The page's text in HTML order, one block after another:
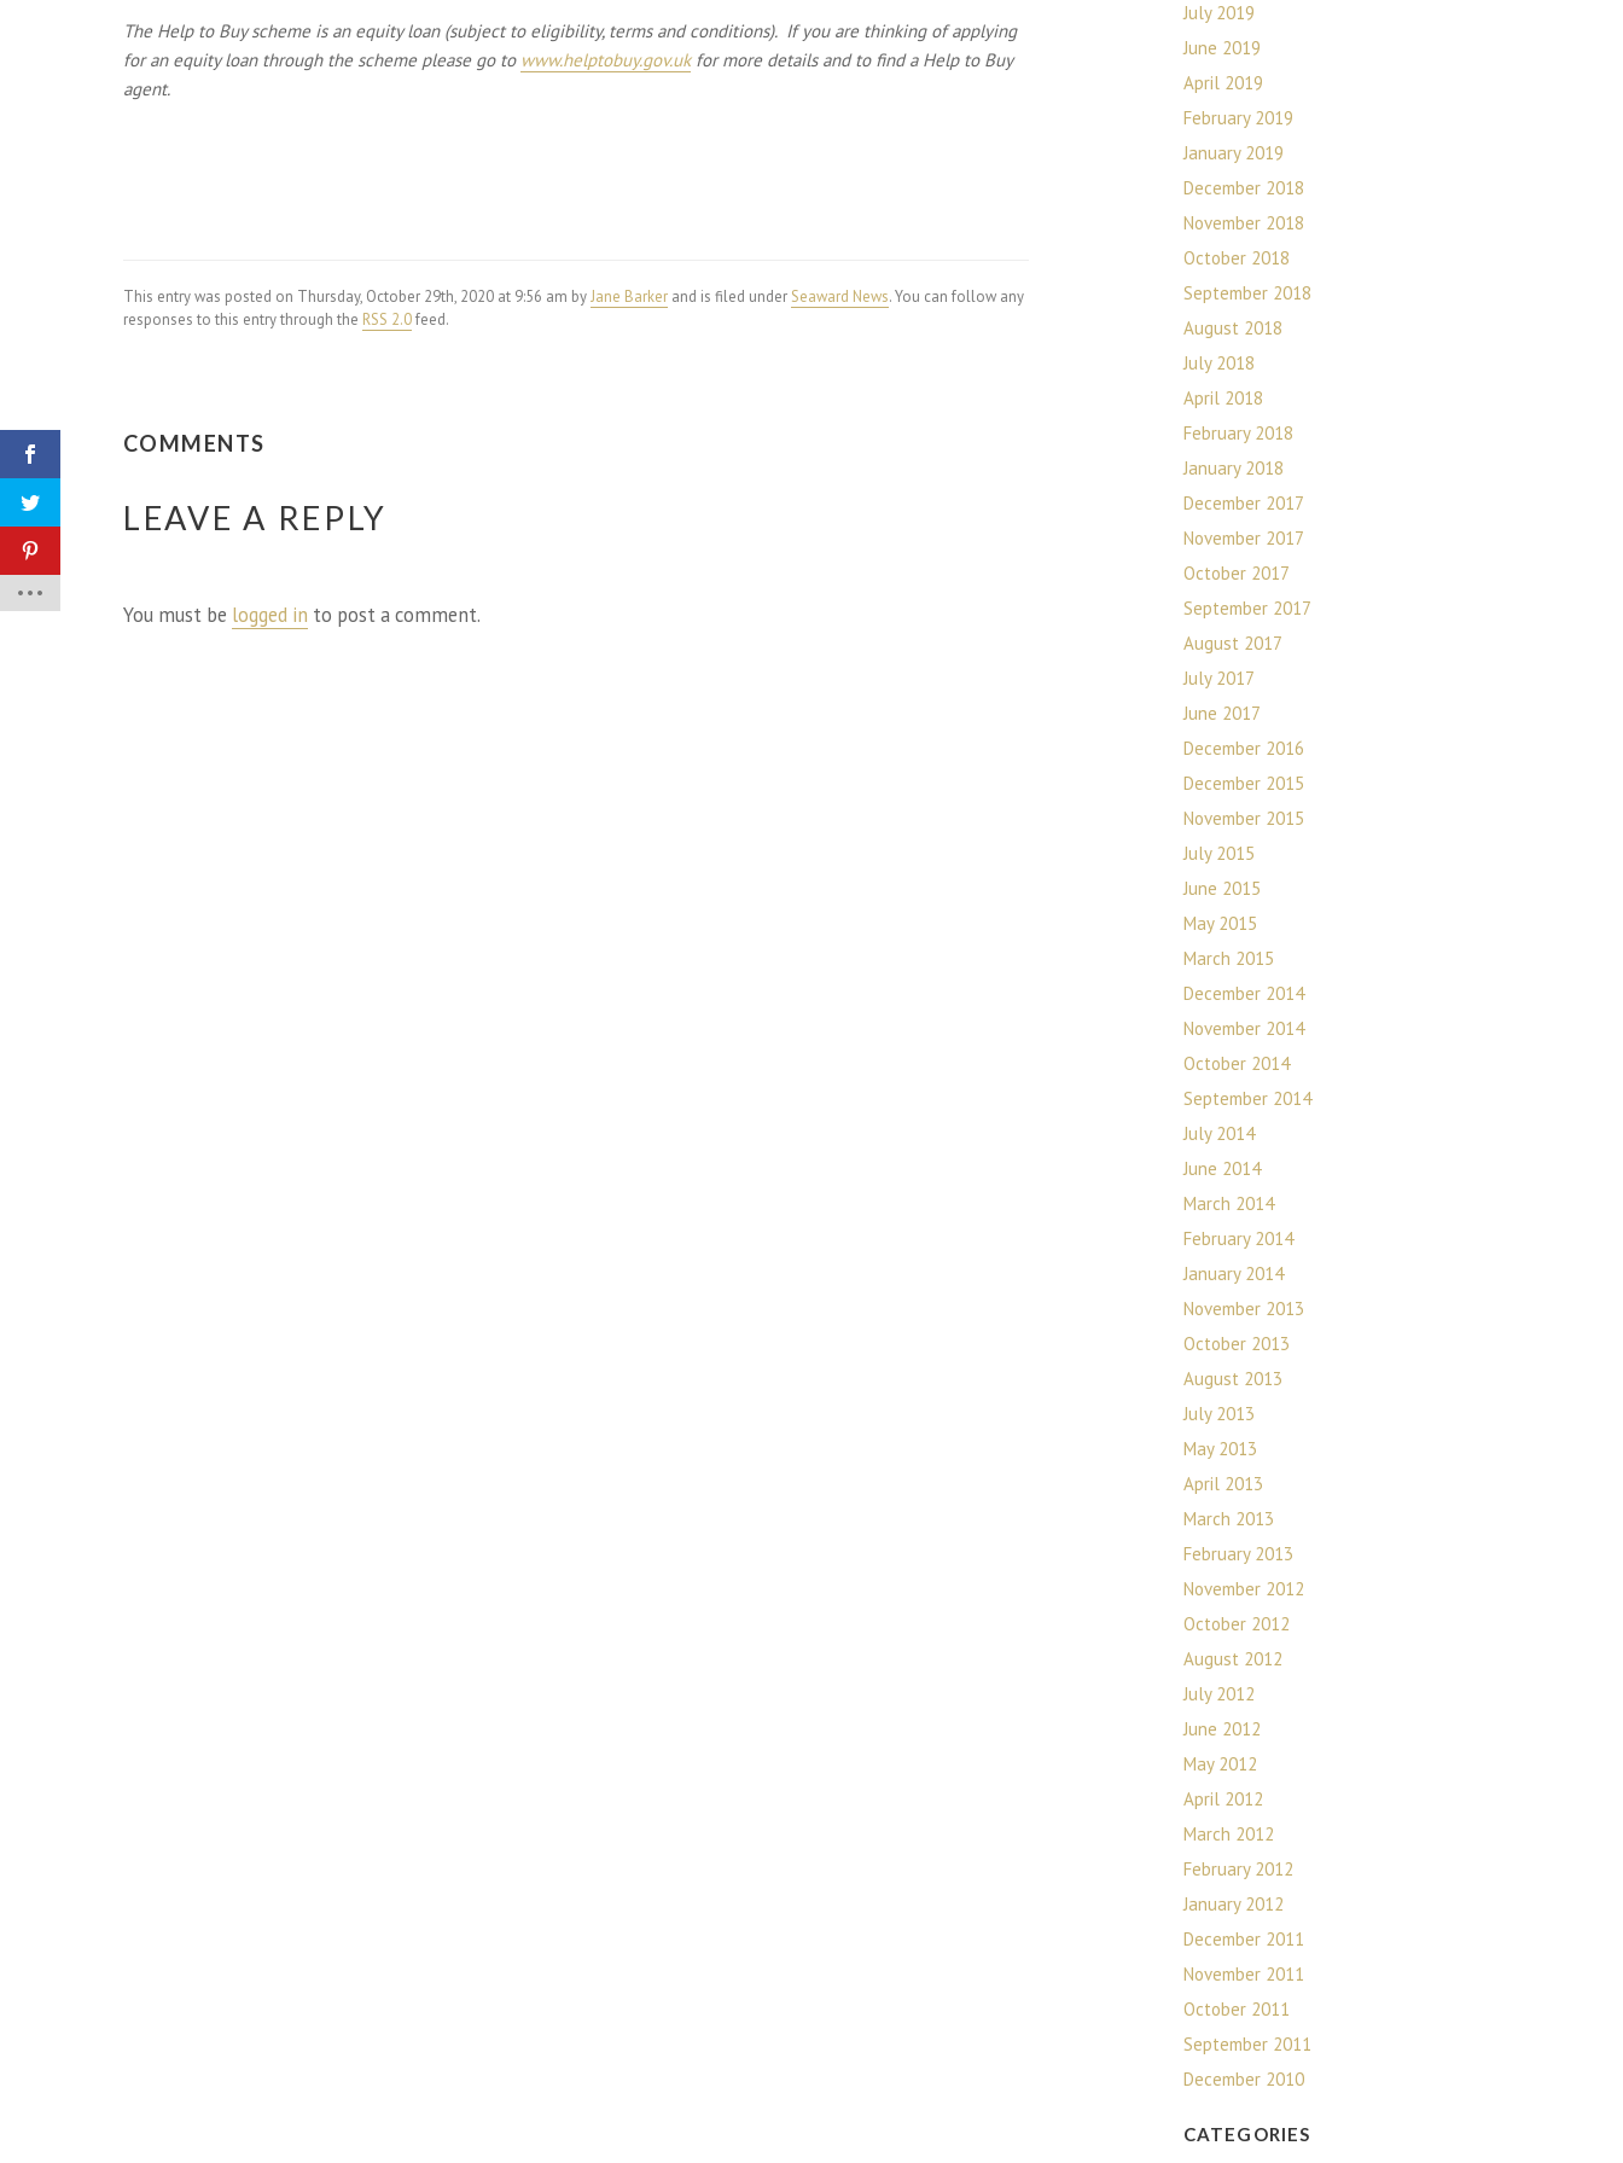
The Help to Buy scheme is an equity loan (subject to eligibility, terms and conditions). If you are thinking of applying
for an equity loan through the scheme please go to www.helptobuy.gov.ukfor more details and to find a Help to Buy
agent.
This entry was posted on Thursday, October 29th, 2020 at 9:56 am byJane Barker and is filed under Seaward News. You can follow any
responses to this entry through the RSS 2.0feed.
COMMENTS
LEAVE A REPLY
You must be logged in to post a comment.
July 2019
June 2019
April 2019
February 2019
January 2019
December 2018
November 2018
October 2018
September 2018
August 2018
July 2018
April 2018
February 2018
January 2018
December 2017
November 2017
October 2017
September 2017
August 2017
July 2017
June 2017
December 2016
December 2015
November 2015
July 2015
June 2015
May 2015
March 2015
December 2014
November 2014
October 2014
September 2014
July 2014
June 2014
March 2014
February 2014
January 2014
November 2013
October 2013
August 2013
July 2013
May 2013
April 2013
March 2013
February 2013
November 2012
October 2012
August 2012
July 2012
June 2012
May 2012
April 2012
March 2012
February 2012
January 2012
December 2011
November 2011
October 2011
September 2011
December 2010
CATEGORIES